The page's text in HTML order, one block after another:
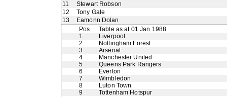
11
Stewart Robson
12
Tony Gale
13
Eamonn Dolan
Pos
Table as at 01 Jan 1988
1
Liverpool
2
Nottingham Forest
3
Arsenal
4
Manchester United
5
Queens Park Rangers
6
Everton
7
Wimbledon
8
Luton Town
9
Tottenham Hotspur